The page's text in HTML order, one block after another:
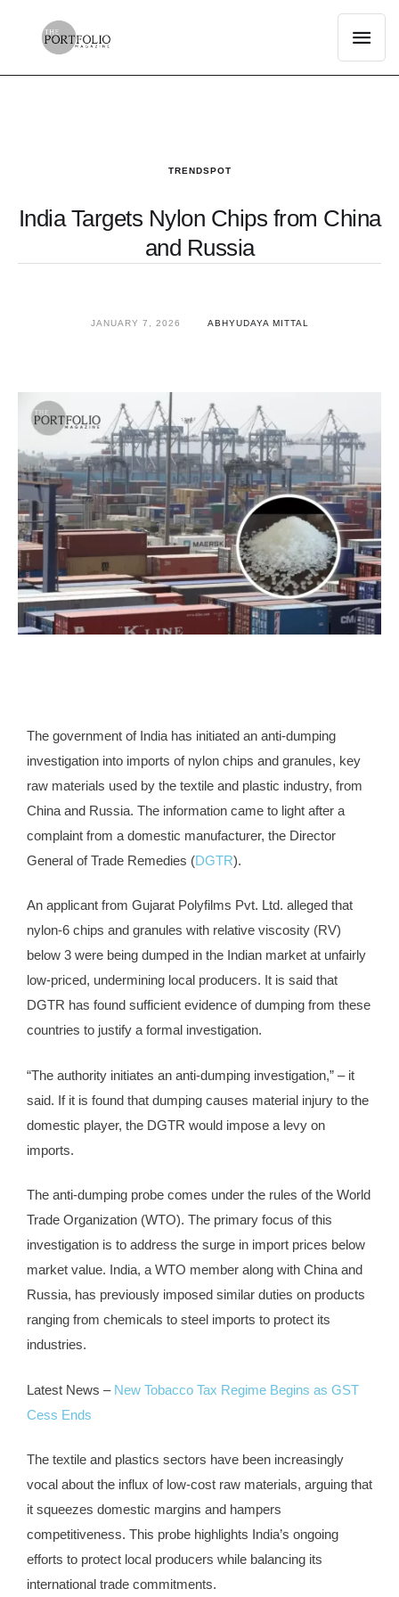
TRENDSPOT
India Targets Nylon Chips from China
and Russia
JANUARY 7, 2026 ABHYUDAYA MITTAL
The government of India has initiated an anti-dumping
investigation into imports of nylon chips and granules, key
raw materials used by the textile and plastic industry, from
China and Russia. The information came to light after a
complaint from a domestic manufacturer, the Director
General of Trade Remedies (DGTR).
An applicant from Gujarat Polyfilms Pvt. Ltd. alleged that
nylon-6 chips and granules with relative viscosity (RV)
below 3 were being dumped in the Indian market at unfairly
low-priced, undermining local producers. It is said that
DGTR has found sufficient evidence of dumping from these
countries to justify a formal investigation.
“The authority initiates an anti-dumping investigation,” – it
said. If it is found that dumping causes material injury to the
domestic player, the DGTR would impose a levy on
imports.
The anti-dumping probe comes under the rules of the World
Trade Organization (WTO). The primary focus of this
investigation is to address the surge in import prices below
market value. India, a WTO member along with China and
Russia, has previously imposed similar duties on products
ranging from chemicals to steel imports to protect its
industries.
Latest News – New Tobacco Tax Regime Begins as GST
Cess Ends
The textile and plastics sectors have been increasingly
vocal about the influx of low-cost raw materials, arguing that
it squeezes domestic margins and hampers
competitiveness. This probe highlights India’s ongoing
efforts to protect local producers while balancing its
international trade commitments.